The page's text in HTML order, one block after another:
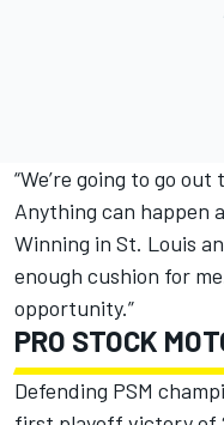
“We’re going to go
Anything can happen
Winning in St. Louis
enough cushion for
opportunity.”
PRO STOCK
Defending PSM